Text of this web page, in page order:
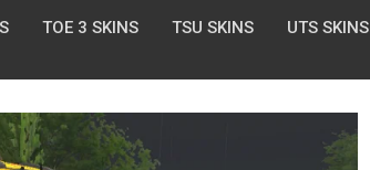
TOE 3 SKINS TSU SKINS UTS SKINS